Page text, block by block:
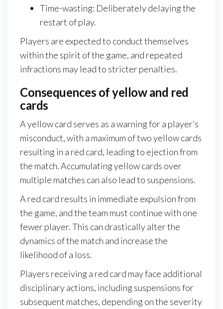
Time-wasting: Deliberately delaying the
restart of play.
Players are expected to conduct themselves
within the spirit of the game, and repeated
infractions may lead to stricter penalties.
Consequences of yellow and red
cards
A yellow card serves as a warning for a player’s
misconduct, with a maximum of two yellow cards
resulting in a red card, leading to ejection from
the match. Accumulating yellow cards over
multiple matches can also lead to suspensions.
A red card results in immediate expulsion from
the game, and the team must continue with one
fewer player. This can drastically alter the
dynamics of the match and increase the
likelihood of a loss.
Players receiving a red card may face additional
disciplinary actions, including suspensions for
subsequent matches, depending on the severity